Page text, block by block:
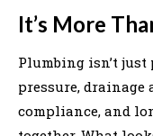
It’s More
Plumbing isn’t just
pressure, drainage
compliance, and